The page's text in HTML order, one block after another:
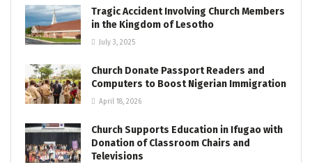
Tragic Accident Involving Church Members
in the Kingdom of Lesotho
July 3, 2025
Church Donate Passport Readers and
Computers to Boost Nigerian Immigration
April 18, 2026
Church Supports Education in Ifugao with
Donation of Classroom Chairs and
Televisions